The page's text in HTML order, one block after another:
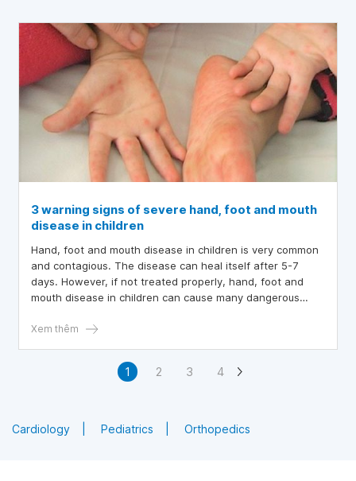
3 warning signs of severe hand, foot and mouth
disease in children
Hand, foot and mouth disease in children is very common
and contagious. The disease can heal itself after 5-7
days. However, if not treated properly, hand, foot and
mouth disease in children can cause many dangerous
when their child needs to be hospitalized for hand, foot
hand, foot and mouth disease in children as well as the
signs of the disease in the severe stage that parents
Xem thêm
1 2 3 4
Cardiology Pediatrics Orthopedics